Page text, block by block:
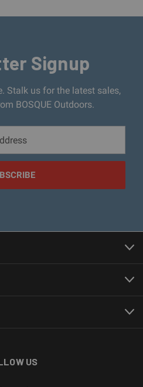
Signup
Stalk us for the latest sales,
BOSQUE Outdoors.
US